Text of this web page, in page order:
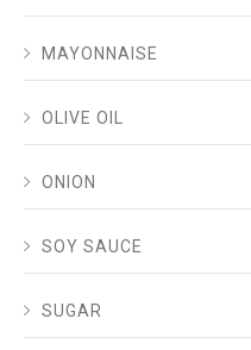
MAYONNAISE
OLIVE OIL
ONION
SOY SAUCE
SUGAR